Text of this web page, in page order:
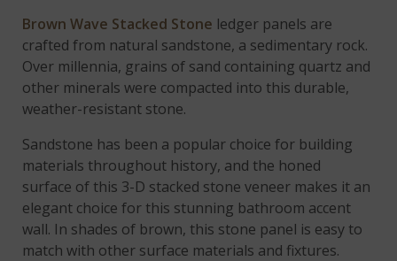
Brown Wave Stacked Stone ledger panels are
crafted from natural sandstone, a sedimentary rock.
Over millennia, grains of sand containing quartz and
other minerals were compacted into this durable,
weather-resistant stone.
Sandstone has been a popular choice for building
materials throughout history, and the honed
surface of this 3-D stacked stone veneer makes it an
elegant choice for this stunning bathroom accent
wall. In shades of brown, this stone panel is easy to
match with other surface materials and fixtures.